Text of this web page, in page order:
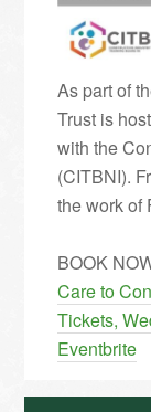
As part of
Trust is
with the
(CITBNI).
the work of
BOOK
Care to
Tickets,
Eventbrite